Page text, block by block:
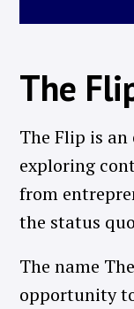
The
The Flip is
exploring
from
the status
The name
opportunity